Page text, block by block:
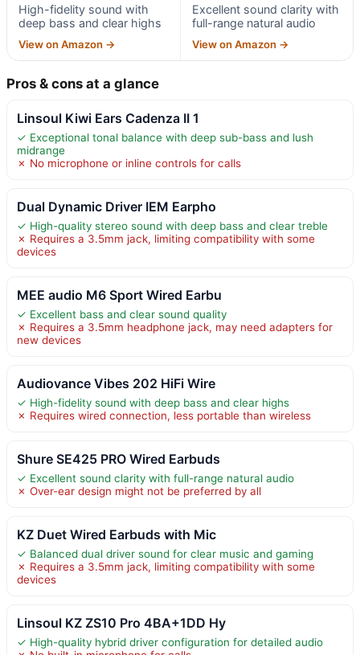
High-fidelity sound with
deep bass and clear highs
View on Amazon →
Excellent sound clarity with
full-range natural audio
View on Amazon →
Pros & cons at a glance
Linsoul Kiwi Ears Cadenza II 1
✓ Exceptional tonal balance with deep sub-bass and lush
midrange
✗ No microphone or inline controls for calls
Dual Dynamic Driver IEM Earpho
✓ High-quality stereo sound with deep bass and clear treble
✗ Requires a 3.5mm jack, limiting compatibility with some
devices
MEE audio M6 Sport Wired Earbu
✓ Excellent bass and clear sound quality
✗ Requires a 3.5mm headphone jack, may need adapters for
new devices
Audiovance Vibes 202 HiFi Wire
✓ High-fidelity sound with deep bass and clear highs
✗ Requires wired connection, less portable than wireless
Shure SE425 PRO Wired Earbuds
✓ Excellent sound clarity with full-range natural audio
✗ Over-ear design might not be preferred by all
KZ Duet Wired Earbuds with Mic
✓ Balanced dual driver sound for clear music and gaming
✗ Requires a 3.5mm jack, limiting compatibility with some
devices
Linsoul KZ ZS10 Pro 4BA+1DD Hy
✓ High-quality hybrid driver configuration for detailed audio